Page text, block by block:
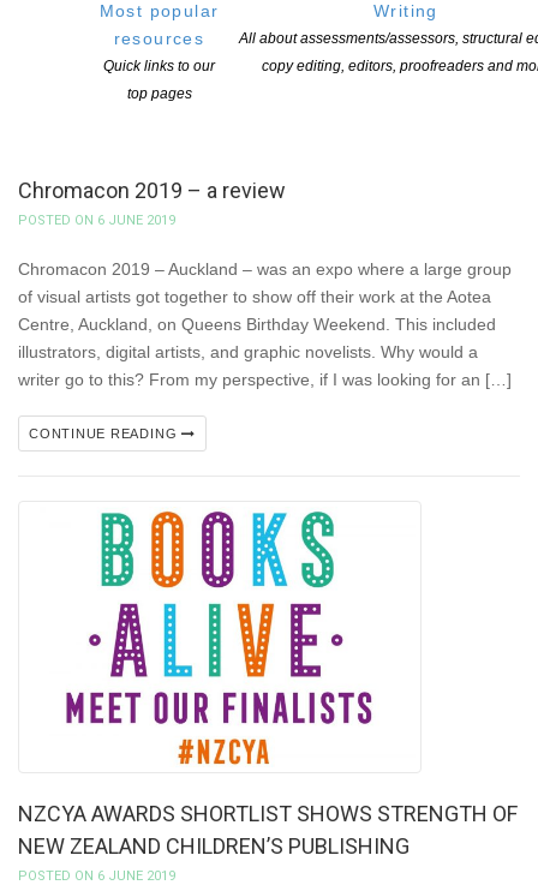
Most popular
resources
Quick links to our
top pages
Writing
All about assessments/assessors, structural
copy editing, editors, proofreaders and
Chromacon 2019 – a review
POSTED ON 6 JUNE 2019
Chromacon 2019 – Auckland – was an expo where a large group
of visual artists got together to show off their work at the Aotea
Centre, Auckland, on Queens Birthday Weekend. This included
illustrators, digital artists, and graphic novelists. Why would a
writer go to this? From my perspective, if I was looking for an […]
CONTINUE READING
NZCYA AWARDS SHORTLIST SHOWS STRENGTH OF
NEW ZEALAND CHILDREN’S PUBLISHING
POSTED ON 6 JUNE 2019